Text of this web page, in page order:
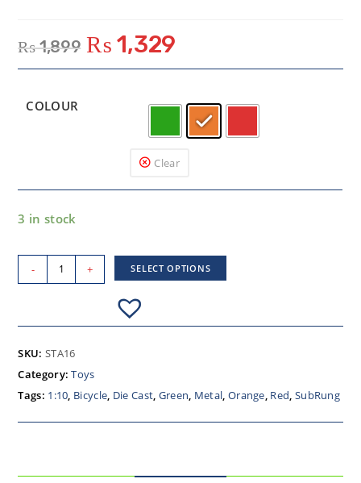
₨1,899 ₨ 1,329
COLOUR
Clear
3 in stock
- + SELECT OPTIONS
SKU: STA16
Category:Toys
Tags: 1:10, Bicycle, Die Cast, Green, Metal, Orange, Red, SubRung